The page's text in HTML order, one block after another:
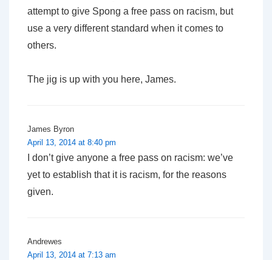
attempt to give Spong a free pass on racism, but
use a very different standard when it comes to
others.
The jig is up with you here, James.
James Byron
April 13, 2014 at 8:40 pm
I don’t give anyone a free pass on racism: we’ve
yet to establish that it is racism, for the reasons
given.
Andrewes
April 13, 2014 at 7:13 am